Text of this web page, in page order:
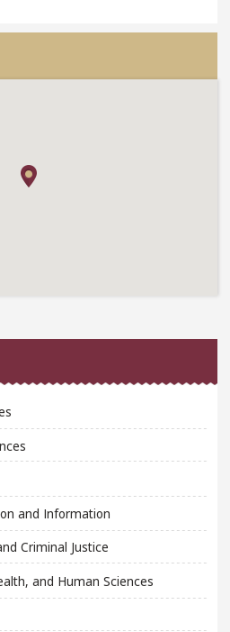
and Information
Criminal Justice
and Human Sciences